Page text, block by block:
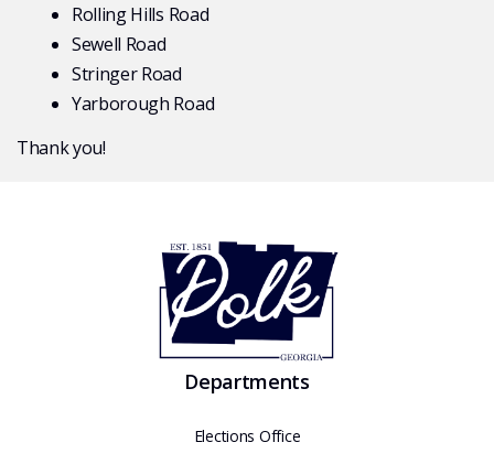
Rolling Hills Road
Sewell Road
Stringer Road
Yarborough Road
Thank you!
Departments
Elections Office